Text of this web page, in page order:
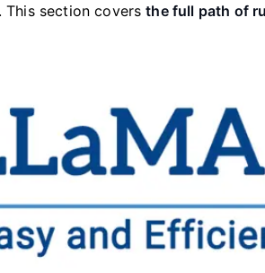
This section coversthe full path of